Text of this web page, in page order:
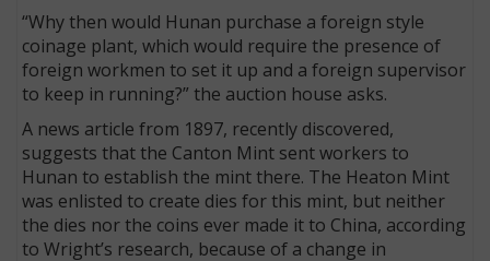
“Why then would Hunan purchase a foreign style
coinage plant, which would require the presence of
foreign workmen to set it up and a foreign supervisor
to keep in running?” the auction house asks.
A news article from 1897, recently discovered,
suggests that the Canton Mint sent workers to
Hunan to establish the mint there. The Heaton Mint
was enlisted to create dies for this mint, but neither
the dies nor the coins ever made it to China, according
to Wright’s research, because of a change in